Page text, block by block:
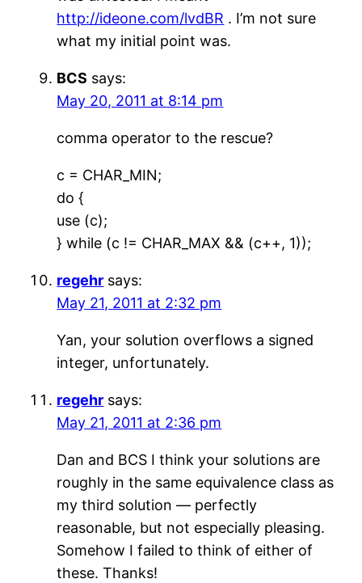
http://ideone.com/lvdBR . I’m not sure
what my initial point was.
BCS says:
May 20, 2011 at 8:14 pm
comma operator to the rescue?
c = CHAR_MIN;
do {
use (c);
} while (c != CHAR_MAX && (c++, 1));
regehr says:
May 21, 2011 at 2:32 pm
Yan, your solution overflows a signed
integer, unfortunately.
regehr says:
May 21, 2011 at 2:36 pm
Dan and BCS I think your solutions are
roughly in the same equivalence class as
my third solution — perfectly
reasonable, but not especially pleasing.
Somehow I failed to think of either of
these. Thanks!